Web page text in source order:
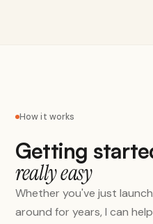
How it works
Getting
really easy
Whether you've just
around for years, I can